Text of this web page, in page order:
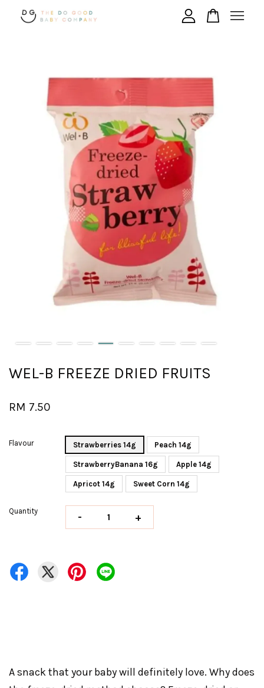
WEL-B FREEZE DRIED FRUITS
RM 7.50
Flavour Strawberries 14g Peach 14g
StrawberryBanana 16g Apple 14g
Apricot 14g Sweet Corn 14g
Quantity - +
A snack that your baby will definitely love. Why does
CONTINUE SHOPPING